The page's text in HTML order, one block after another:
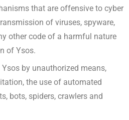
that are offensive to cyber
of viruses, spyware,
other code of a harmful nature
of Ysos.
by unauthorized means,
the use of automated
bots, spiders, crawlers and